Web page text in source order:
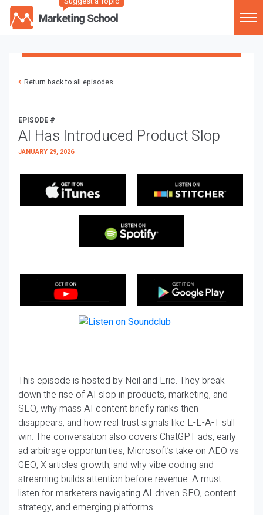
Return back to all episodes
EPISODE #
AI Has Introduced Product Slop
JANUARY 29, 2026
This episode is hosted by Neil and Eric. They break
down the rise of AI slop in products, marketing, and
SEO, why mass AI content briefly ranks then
disappears, and how real trust signals like E-E-A-T still
win. The conversation also covers ChatGPT ads, early
ad arbitrage opportunities, Microsoft’s take on AEO vs
GEO, X articles growth, and why vibe coding and
streaming builds attention before revenue. A must-
listen for marketers navigating AI-driven SEO, content
strategy, and emerging platforms.